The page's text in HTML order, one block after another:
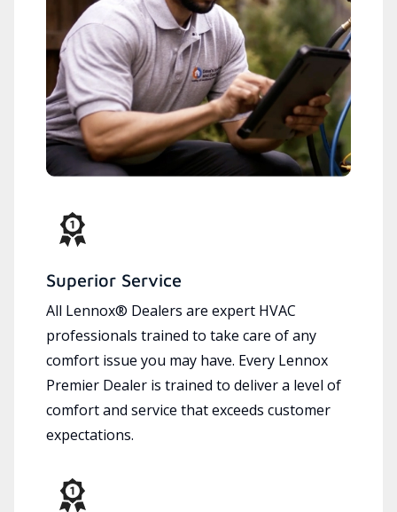
Superior Service
All Lennox® Dealers are expert HVAC
professionals trained to take care of any
comfort issue you may have. Every Lennox
Premier Dealer is trained to deliver a level of
comfort and service that exceeds customer
expectations.